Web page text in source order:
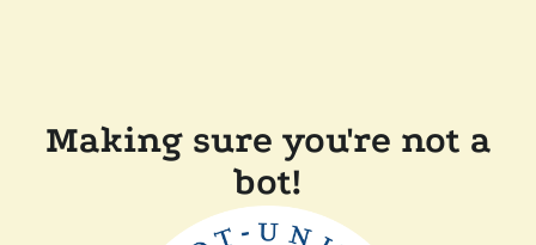
Making sure you're not a
bot!